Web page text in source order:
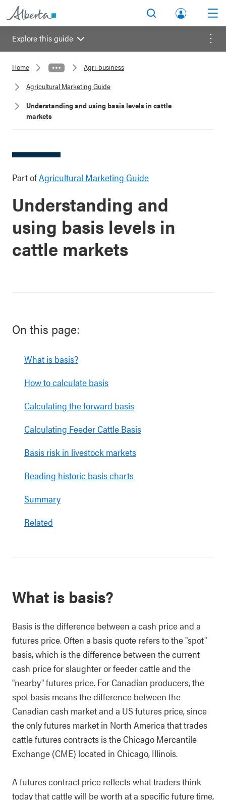
Searchlbert
Acco
Explore this guide
Home
Agri-business
Agricultural Marketing Guide
Understanding and using basis levels in cattle
markets
Part ofAgricultural Marketing Guide
Understanding and
using basis levels in
cattle markets
On this page:
What is basis?
How to calculate basis
Calculating the forward basis
Calculating Feeder Cattle Basis
Basis risk in livestock markets
Reading historic basis charts
Summary
Related
What is basis?
Basis is the difference between a cash price and a
futures price. Often a basis quote refers to the "spot"
basis, which is the difference between the current
cash price for slaughter or feeder cattle and the
"nearby" futures price. For Canadian producers, the
spot basis means the difference between the
Canadian cash market and a US futures price, since
the only futures market in North America that trades
cattle futures contracts is the Chicago Mercantile
Exchange (CME) located in Chicago, Illinois.
A futures contract price reflects what traders think
today that cattle will be worth at a specific future time,